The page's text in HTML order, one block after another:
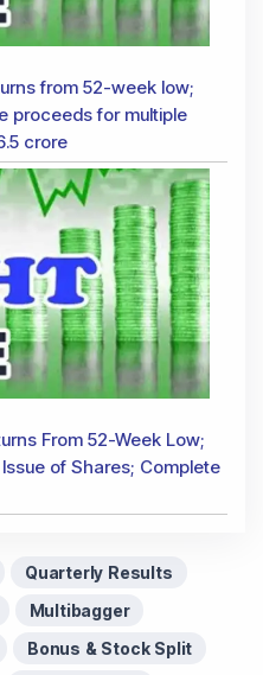
from 52-week low;
proceeds for multiple
crore
From 52-Week Low;
of Shares; Complete
Quarterly Results
Multibagger
Bonus & Stock Split